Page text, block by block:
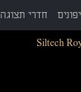
חדרי תצוגה
Siltech